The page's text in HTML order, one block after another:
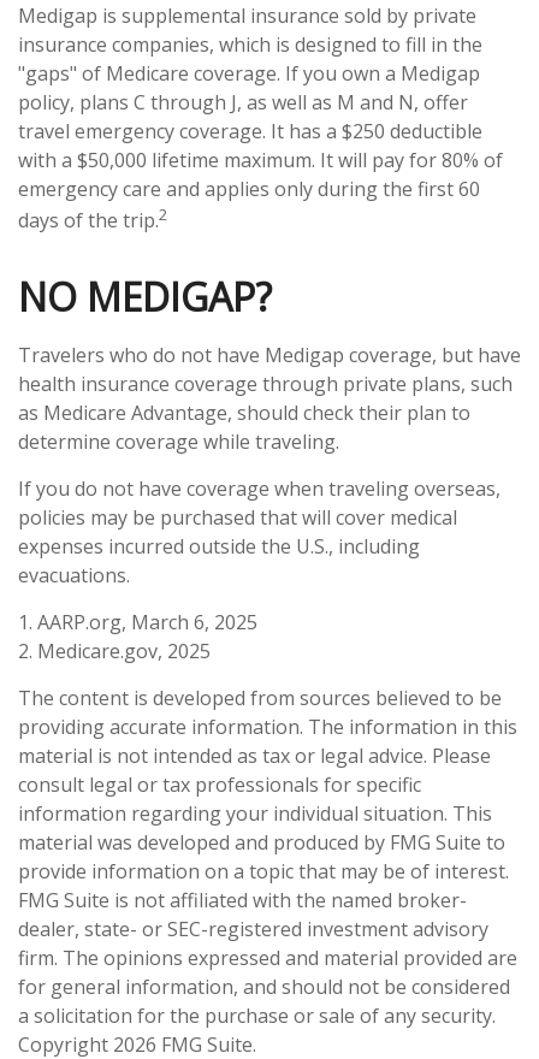
Medigap is supplemental insurance sold by private
insurance companies, which is designed to fill in the
"gaps" of Medicare coverage. If you own a Medigap
policy, plans C through J, as well as M and N, offer
travel emergency coverage. It has a $250 deductible
with a $50,000 lifetime maximum. It will pay for 80% of
emergency care and applies only during the first 60
days of the trip.2
NO MEDIGAP?
Travelers who do not have Medigap coverage, but have
health insurance coverage through private plans, such
as Medicare Advantage, should check their plan to
determine coverage while traveling.
If you do not have coverage when traveling overseas,
policies may be purchased that will cover medical
expenses incurred outside the U.S., including
evacuations.
1. AARP.org, March 6, 2025
2. Medicare.gov, 2025
The content is developed from sources believed to be
providing accurate information. The information in this
material is not intended as tax or legal advice. Please
consult legal or tax professionals for specific
information regarding your individual situation. This
material was developed and produced by FMG Suite to
provide information on a topic that may be of interest.
FMG Suite is not affiliated with the named broker-
dealer, state- or SEC-registered investment advisory
firm. The opinions expressed and material provided are
for general information, and should not be considered
a solicitation for the purchase or sale of any security.
Copyright 2026 FMG Suite.